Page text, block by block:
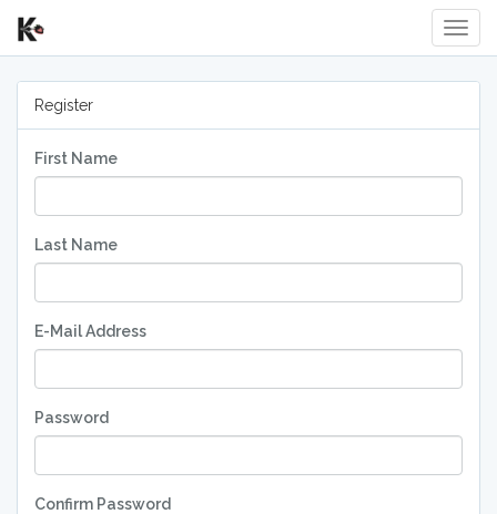
Register
First Name
Last Name
E-Mail Address
Password
Confirm Password